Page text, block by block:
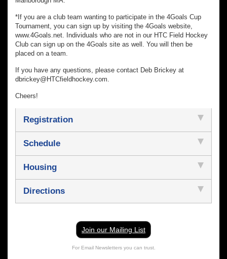
*If you are a club team wanting to participate in the 4Goals Cup
Tournament, you can sign up by visiting the 4Goals website,
www.4Goals.net. Individuals who are not in our HTC Field Hockey
Club can sign up on the 4Goals site as well. You will then be
placed on a team.
If you have any questions, please contact Deb Brickey at
dbrickey@HTCfieldhockey.com.
Cheers!
Registration
Schedule
Housing
Directions
Join our Mailing List
For Email Newsletters you can trust.